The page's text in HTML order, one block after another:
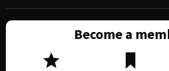
Become a